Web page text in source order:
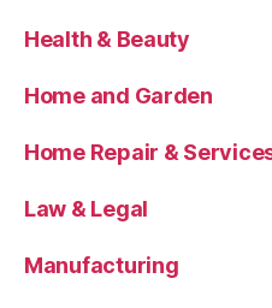
Health & Beauty
Home and Garden
Home Repair &
Law & Legal
Manufacturing